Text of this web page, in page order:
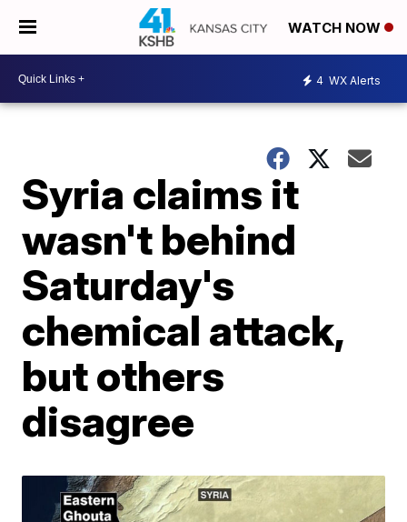
WATCH NOW
4 WX Alerts
Syria claims it
wasn't behind
Saturday's
chemical attack,
but others
disagree